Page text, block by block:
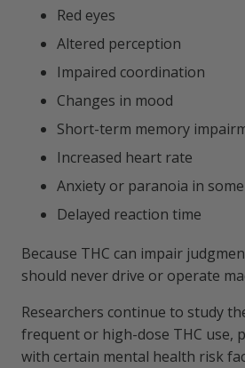
Red eyes
Altered perception
Impaired coordination
Changes in mood
Short-term memory
Increased heart rate
Anxiety or paranoia in
Delayed reaction time
Because THC can impair
should never drive or operate
Researchers continue to study
frequent or high-dose THC use,
with certain mental health risk